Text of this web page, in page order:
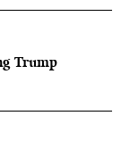
Trump